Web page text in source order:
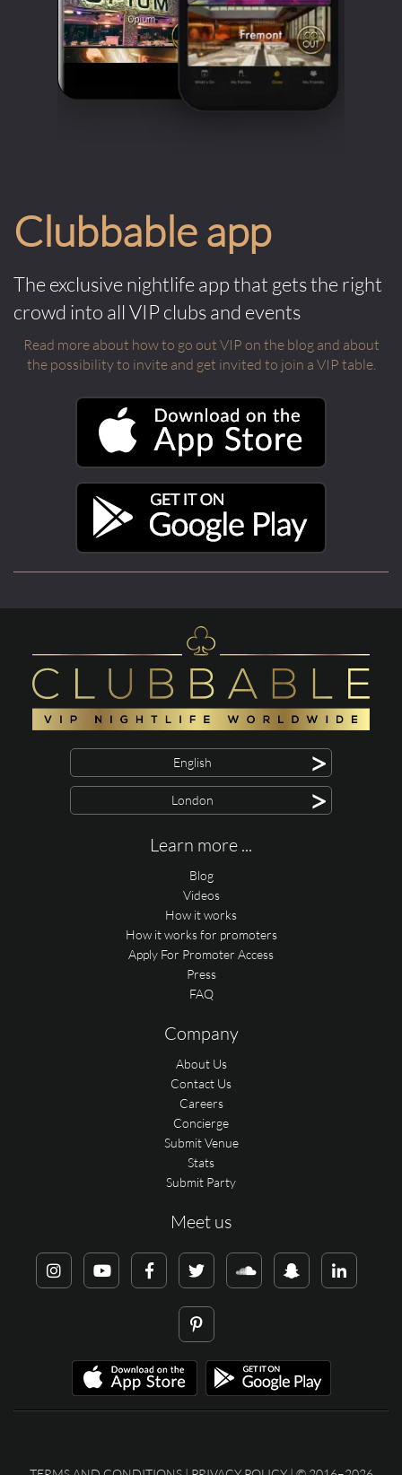
Clubbable app
The exclusive nightlife app that gets the right
crowd into all VIP clubs and events
Read more about how to go out VIP on the blog and about
the possibility to invite and get invited to join a VIP table.
English >
London >
Learn more ...
Blog
Videos
How it works
How it works for promoters
Apply For Promoter Access
Press
FAQ
Company
About Us
Contact Us
Careers
Concierge
Submit Venue
Stats
Submit Party
Meet us